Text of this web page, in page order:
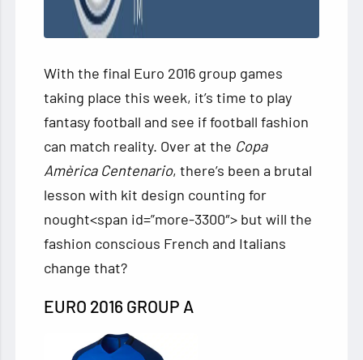
With the final Euro 2016 group games
taking place this week, it’s time to play
fantasy football and see if football fashion
can match reality. Over at the Copa
Amèrica Centenario, there’s been a brutal
lesson with kit design counting for
nought<span id=”more-3300″> but will the
fashion conscious French and Italians
change that?
EURO 2016 GROUP A